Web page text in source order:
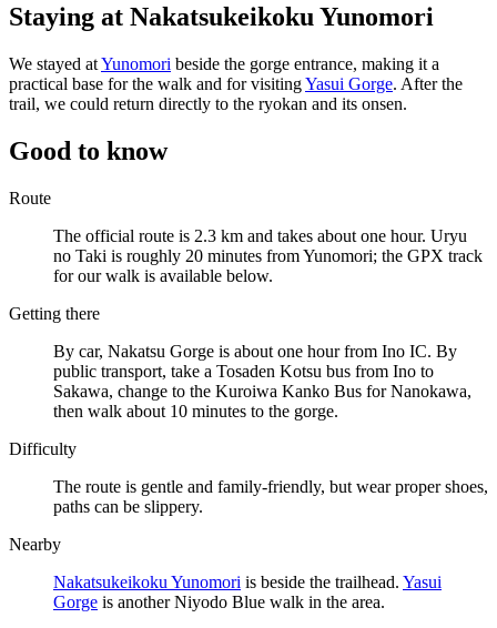
Staying at Nakatsukeikoku Yunomori
We stayed atYunomori beside the gorge entrance, making it a
practical base for the walk and for visitingYasui Gorge. After the
trail, we could return directly to the ryokan and its onsen.
Good to know
Route
The official route is 2.3 km and takes about one hour. Uryu
no Taki is roughly 20 minutes from Yunomori; the GPX track
for our walk is available below.
Getting there
By car, Nakatsu Gorge is about one hour from Ino IC. By
public transport, take a Tosaden Kotsu bus from Ino to
Sakawa, change to the Kuroiwa Kanko Bus for Nanokawa,
then walk about 10 minutes to the gorge.
Difficulty
The route is gentle and family-friendly, but wear proper shoes,
paths can be slippery.
Nearby
Nakatsukeikoku Yunomori is beside the trailhead. Yasui
Gorge is another Niyodo Blue walk in the area.